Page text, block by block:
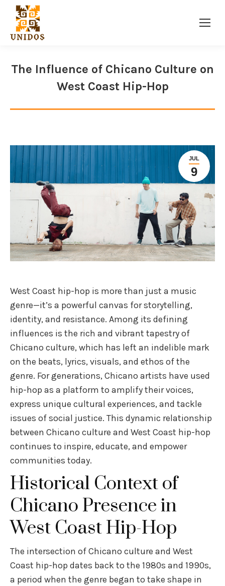
in
new
in
new
Instagram
in
The Influence of Chicano Culture on
West Coast Hip-Hop
JUL
9
West Coast hip-hop is more than just a music
genre—it’s a powerful canvas for storytelling,
identity, and resistance. Among its defining
influences is the rich and vibrant tapestry of
Chicano culture, which has left an indelible mark
on the beats, lyrics, visuals, and ethos of the
genre. For generations, Chicano artists have used
hip-hop as a platform to amplify their voices,
express unique cultural experiences, and tackle
issues of social justice. This dynamic relationship
between Chicano culture and West Coast hip-hop
continues to inspire, educate, and empower
communities today.
Historical Context of
Chicano Presence in
West Coast Hip-Hop
The intersection of Chicano culture and West
Coast hip-hop dates back to the 1980s and 1990s,
a period when the genre began to take shape in